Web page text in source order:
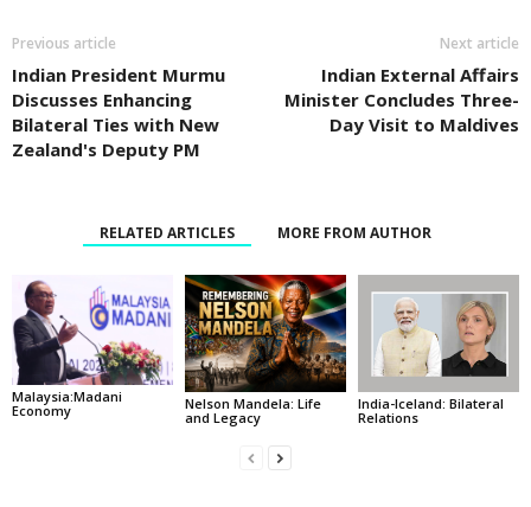
Previous article
Indian President Murmu
Discusses Enhancing
Bilateral Ties with New
Zealand's Deputy PM
Next article
Indian External Affairs
Minister Concludes Three-
Day Visit to Maldives
RELATED ARTICLES MORE FROM AUTHOR
Malaysia:Madani
Economy
Nelson Mandela: Life
and Legacy
India-Iceland: Bilateral
Relations